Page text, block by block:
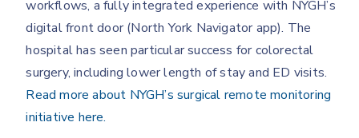
workflows, a fully integrated experience with NYGH’s
digital front door (North York Navigator app). The
hospital has seen particular success for colorectal
surgery, including lower length of stay and ED visits.
Read more about NYGH’s surgical remote monitoring
initiative here.